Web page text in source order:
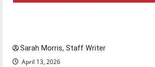
Sarah Morris, Staff Writer
April 13, 2026